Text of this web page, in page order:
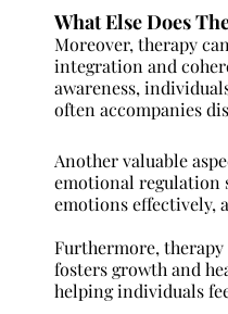
What Else Does
Moreover, therapy
integration and
awareness,
often accompanies
Another valuable
emotional regulation
emotions effectively,
Furthermore,
fosters growth and
helping individuals